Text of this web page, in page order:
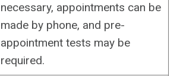
necessary, appointments can be
made by phone, and pre-
appointment tests may be
required.